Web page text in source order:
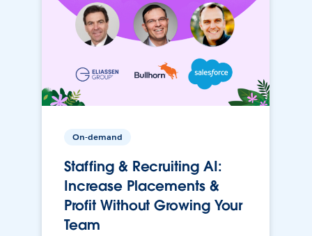
On-demand
Staffing & Recruiting AI:
Increase Placements &
Profit Without Growing Your
Team